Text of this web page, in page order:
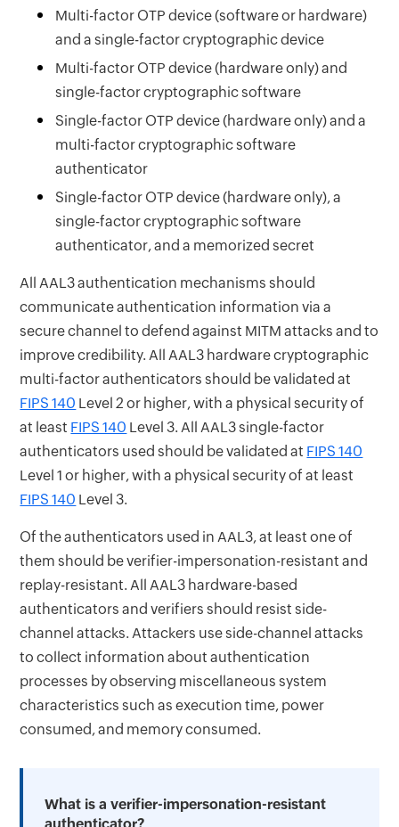
Multi-factor OTP device (software or hardware)
and a single-factor cryptographic device
Multi-factor OTP device (hardware only) and
single-factor cryptographic software
Single-factor OTP device (hardware only) and a
multi-factor cryptographic software
authenticator
Single-factor OTP device (hardware only), a
single-factor cryptographic software
authenticator, and a memorized secret
All AAL3 authentication mechanisms should
communicate authentication information via a
secure channel to defend against MITM attacks and to
improve credibility. All AAL3 hardware cryptographic
multi-factor authenticators should be validated at
FIPS 140 Level 2 or higher, with a physical security of
at least FIPS 140 Level 3. All AAL3 single-factor
authenticators used should be validated at FIPS 140
Level 1 or higher, with a physical security of at least
FIPS 140 Level 3.
Of the authenticators used in AAL3, at least one of
them should be verifier-impersonation-resistant and
replay-resistant. All AAL3 hardware-based
authenticators and verifiers should resist side-
channel attacks. Attackers use side-channel attacks
to collect information about authentication
processes by observing miscellaneous system
characteristics such as execution time, power
consumed, and memory consumed.
What is a verifier-impersonation-resistant